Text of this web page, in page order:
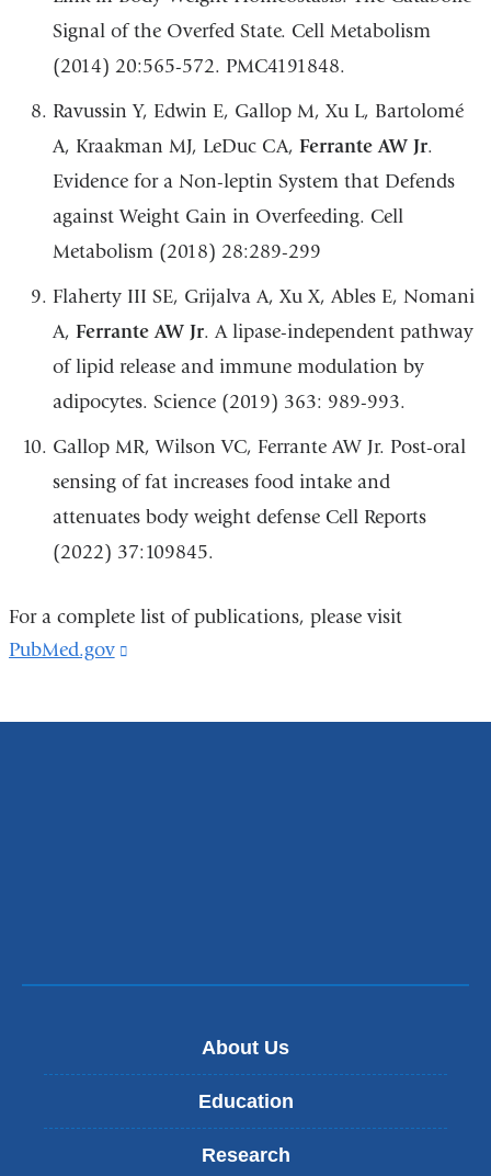
Signal of the Overfed State. Cell Metabolism
(2014) 20:565-572. PMC4191848.
Ravussin Y, Edwin E, Gallop M, Xu L, Bartolomé
A, Kraakman MJ, LeDuc CA, Ferrante AW Jr.
Evidence for a Non-leptin System that Defends
against Weight Gain in Overfeeding. Cell
Metabolism (2018) 28:289-299
Flaherty III SE, Grijalva A, Xu X, Ables E, Nomani
A, Ferrante AW Jr. A lipase-independent pathway
of lipid release and immune modulation by
adipocytes. Science (2019) 363: 989-993.
Gallop MR, Wilson VC, Ferrante AW Jr. Post-oral
sensing of fat increases food intake and
attenuates body weight defense Cell Reports
(2022) 37:109845.
For a complete list of publications, please visit
PubMed.gov
About Us
Education
Research